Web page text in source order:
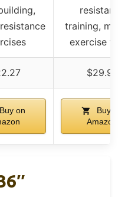
resistance
training,
exercise
$29.97
Buy on
Buy on
Amazon